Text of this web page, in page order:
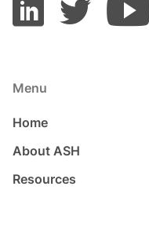
Menu
Home
About ASH
Resources